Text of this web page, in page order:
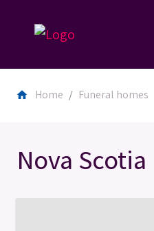
home Home Funeral homes
Nova